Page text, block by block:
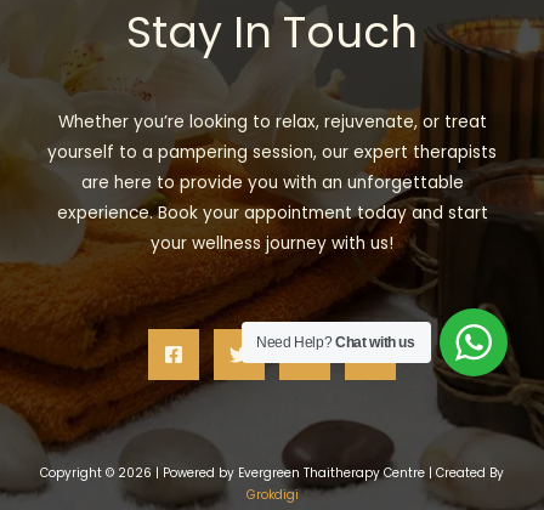
Stay In Touch
Whether you’re looking to relax, rejuvenate, or treat
yourself to a pampering session, our expert therapists
are here to provide you with an unforgettable
experience. Book your appointment today and start
your wellness journey with us!
Copyright © 2026 | Powered by Evergreen Thaitherapy Centre | Created By
Grokdigi
Need Help?Chat with us